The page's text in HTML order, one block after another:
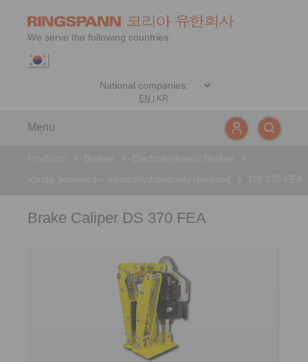
We serve the following countries:
EN KR
Menu
Brake Caliper DS 370 FEA